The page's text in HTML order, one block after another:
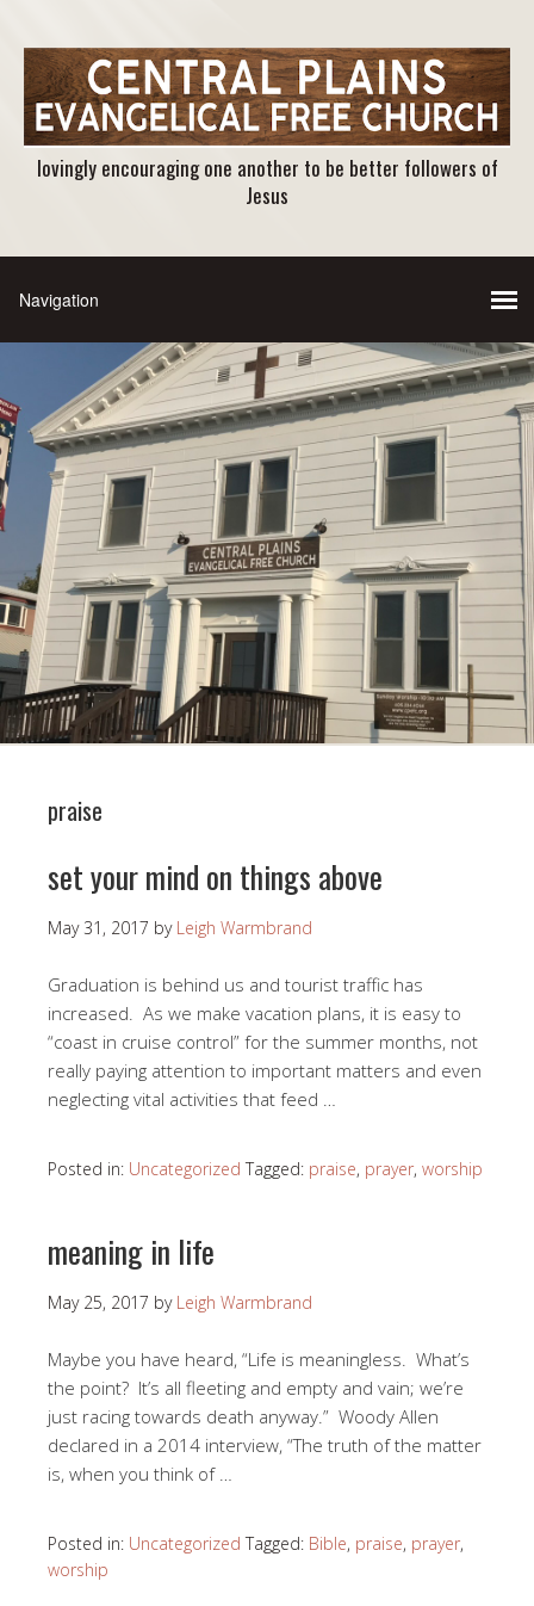
lovingly encouraging one another to be better followers of
Jesus
praise
set your mind on things above
May 31, 2017 by Leigh Warmbrand
Graduation is behind us and tourist traffic has
increased. As we make vacation plans, it is easy to
“coast in cruise control” for the summer months, not
really paying attention to important matters and even
neglecting vital activities that feed …
Posted in: Uncategorized Tagged: praise, prayer, worship
meaning in life
May 25, 2017 by Leigh Warmbrand
Maybe you have heard, “Life is meaningless. What’s
the point? It’s all fleeting and empty and vain; we’re
just racing towards death anyway.” Woody Allen
declared in a 2014 interview, “The truth of the matter
is, when you think of …
Posted in: Uncategorized Tagged: Bible, praise, prayer,
worship